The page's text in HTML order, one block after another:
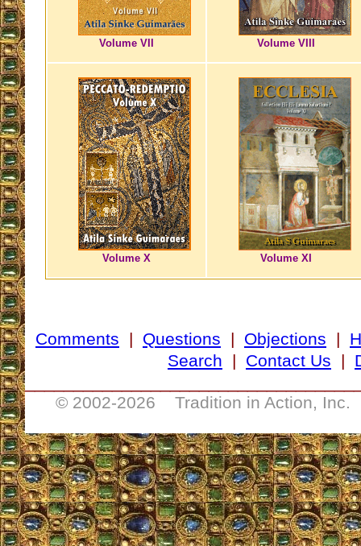
Volume VII Volume VIII
Volume X Volume XI
Comments | Questions | Objections |
Search | Contact Us |
© 2002-2026 Tradition in Action, Inc.